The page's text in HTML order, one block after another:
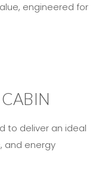
engineered for
to deliver an ideal
and energy